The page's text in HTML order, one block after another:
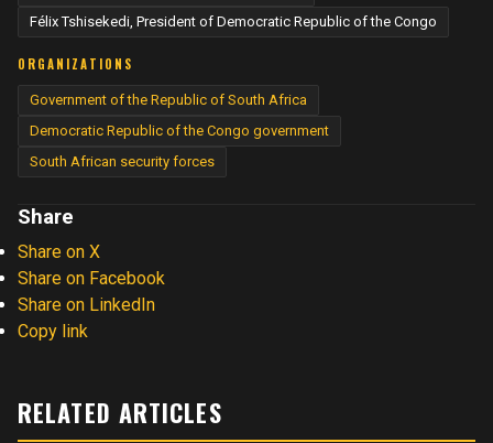
Félix Tshisekedi, President of Democratic Republic of the Congo
ORGANIZATIONS
Government of the Republic of South Africa
Democratic Republic of the Congo government
South African security forces
Share
Share on X
Share on Facebook
Share on LinkedIn
Copy link
RELATED ARTICLES